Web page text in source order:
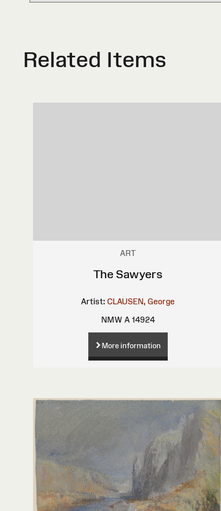
Related Items
ART
The Sawyers
Artist: CLAUSEN, George
NMW A 14924
More information